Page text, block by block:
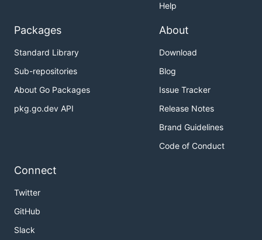
Help
Packages
Standard Library
Sub-repositories
About Go Packages
pkg.go.dev API
About
Download
Blog
Issue Tracker
Release Notes
Brand Guidelines
Code of Conduct
Connect
Twitter
GitHub
Slack